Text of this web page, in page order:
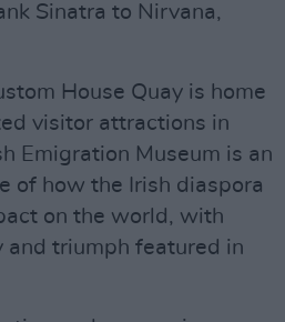
Sinatra to Nirvana,
House Quay is home
visitor attractions in
Emigration Museum is an
of how the Irish diaspora
on the world, with
and triumph featured in